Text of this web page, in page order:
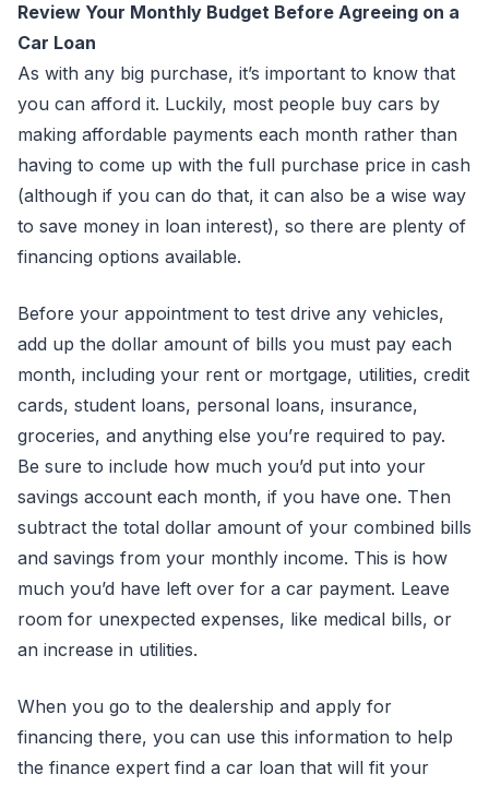
Review Your Monthly Budget Before Agreeing on a
Car Loan
As with any big purchase, it’s important to know that
you can afford it. Luckily, most people buy cars by
making affordable payments each month rather than
having to come up with the full purchase price in cash
(although if you can do that, it can also be a wise way
to save money in loan interest), so there are plenty of
financing options available.
Before your appointment to test drive any vehicles,
add up the dollar amount of bills you must pay each
month, including your rent or mortgage, utilities, credit
cards, student loans, personal loans, insurance,
groceries, and anything else you’re required to pay.
Be sure to include how much you’d put into your
savings account each month, if you have one. Then
subtract the total dollar amount of your combined bills
and savings from your monthly income. This is how
much you’d have left over for a car payment. Leave
room for unexpected expenses, like medical bills, or
an increase in utilities.
When you go to the dealership and apply for
financing there, you can use this information to help
the finance expert find a car loan that will fit your